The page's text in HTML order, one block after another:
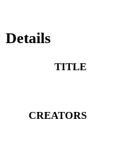
Details
TITLE
CREATORS